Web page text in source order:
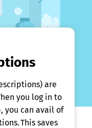
are
you log in to
you can avail of
This saves